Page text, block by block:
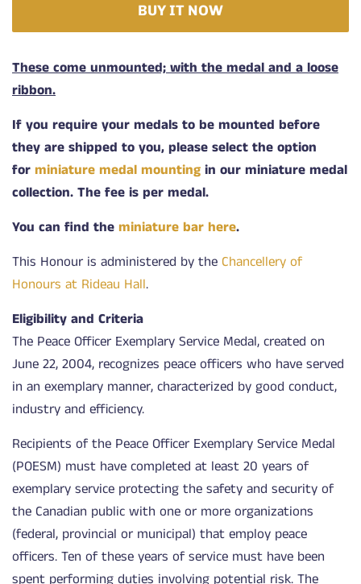
BUY IT NOW
These come unmounted; with the medal and a loose
ribbon.
If you require your medals to be mounted before
they are shipped to you, please select the option
for miniature medal mounting in our miniature medal
collection. The fee is per medal.
You can find the miniature bar here.
This Honour is administered by the Chancellery of
Honours at Rideau Hall.
Eligibility and Criteria
The Peace Officer Exemplary Service Medal, created on
June 22, 2004, recognizes peace officers who have served
in an exemplary manner, characterized by good conduct,
industry and efficiency.
Recipients of the Peace Officer Exemplary Service Medal
(POESM) must have completed at least 20 years of
exemplary service protecting the safety and security of
the Canadian public with one or more organizations
(federal, provincial or municipal) that employ peace
officers. Ten of these years of service must have been
spent performing duties involving potential risk. The